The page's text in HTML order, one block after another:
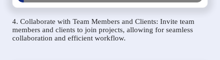
4. Collaborate with Team Members and Clients: Invite team
members and clients to join projects, allowing for seamless
collaboration and efficient workflow.